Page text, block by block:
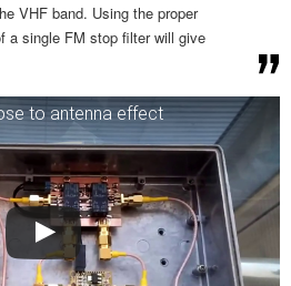
VHF band. Using the proper
a single FM stop filter will give
to antenna effect